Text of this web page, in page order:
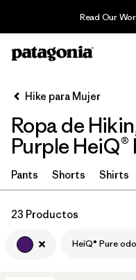
Read Our
Filter & Sort
Ordenar Por
Filtrar por
Category
Filtrar por
Price
Hike para Mujer
Ropa de
Purple
Pants Shorts Shirts
23 Productos
HeiQ® Pure